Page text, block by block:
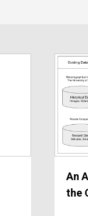
An
the